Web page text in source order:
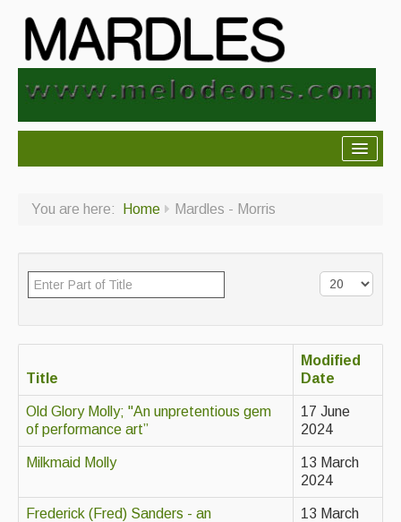
Ceilidh dance moves
Back Issues
Magazine
Newsreel
Features
You are here: Home Mardles - Morris
Title
Modified
Date
Old Glory Molly; "An unpretentious gem
of performance art”
17 June
2024
Milkmaid Molly
13 March
2024
Frederick (Fred) Sanders - an
13 March